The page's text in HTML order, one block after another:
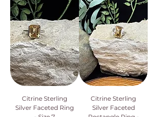
Citrine Sterling
Silver Faceted Ring
Citrine Sterling
Silver Faceted